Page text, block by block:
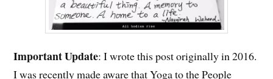
ImportantUpdate: I wrote this post originally in 2016.
I was recently made aware that Yoga to the People